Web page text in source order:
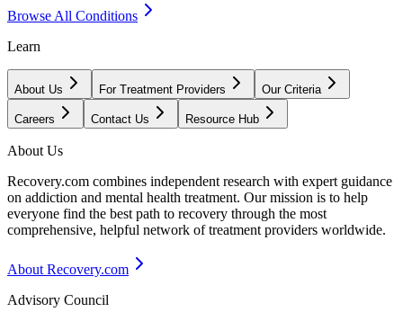
Browse All Conditions
Learn
About Us For Treatment Providers Our Criteria
Careers Contact Us Resource Hub
About Us
Recovery.com combines independent research with expert guidance
on addiction and mental health treatment. Our mission is to help
everyone find the best path to recovery through the most
comprehensive, helpful network of treatment providers worldwide.
About Recovery.com
Advisory Council